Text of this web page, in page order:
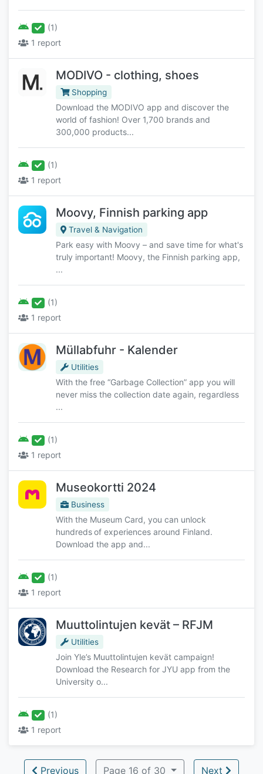
(1)
1 report
MODIVO - clothing, shoes
Shopping
Download the MODIVO app and discover the
world of fashion! Over 1,700 brands and
300,000 products...
(1)
1 report
Moovy, Finnish parking app
Travel & Navigation
Park easy with Moovy – and save time for what's
truly important! Moovy, the Finnish parking app,
...
(1)
1 report
Müllabfuhr - Kalender
Utilities
With the free “Garbage Collection” app you will
never miss the collection date again, regardless
...
(1)
1 report
Museokortti 2024
Business
With the Museum Card, you can unlock
hundreds of experiences around Finland.
Download the app and...
(1)
1 report
Muuttolintujen kevät – RFJM
Utilities
Join Yle’s Muuttolintujen kevät campaign!
Download the Research for JYU app from the
University o...
(1)
1 report
Previous Page 16 of 30 Next